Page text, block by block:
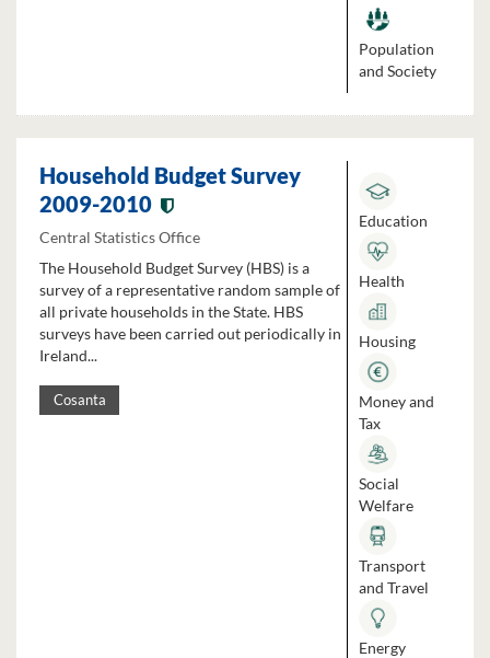
Population
and Society
Household Budget Survey
2009-2010
Central Statistics Office
The Household Budget Survey (HBS) is a
survey of a representative random sample of
all private households in the State. HBS
surveys have been carried out periodically in
Ireland...
Cosanta
Education
Health
Housing
Money and
Tax
Social
Welfare
Transport
and Travel
Energy